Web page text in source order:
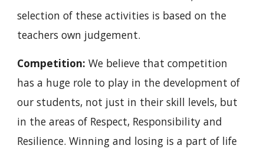
selection of these activities is based on the
teachers own judgement.
Competition: We believe that competition
has a huge role to play in the development of
our students, not just in their skill levels, but
in the areas of Respect, Responsibility and
Resilience. Winning and losing is a part of life